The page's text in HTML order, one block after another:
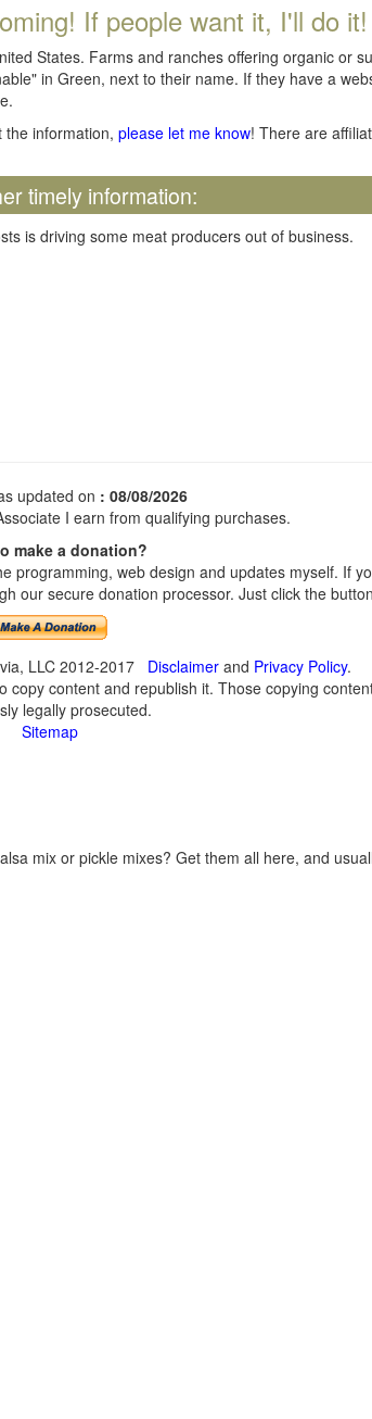
If people want it, I'll do it!
States. Farms and ranches offering organic or
in Green, next to their name. If they have a
the information, please let me know! There are
timely information:
is driving some meat producers out of business.
updated on : 08/08/2026
I earn from qualifying purchases.
make a donation?
web design and updates myself. If
our secure donation processor. Just click the
LLC 2012-2017 Disclaimerand Privacy Policy.
copy content and republish it. Those copying
legally prosecuted.
Sitemap
mix or pickle mixes? Get them all here, and